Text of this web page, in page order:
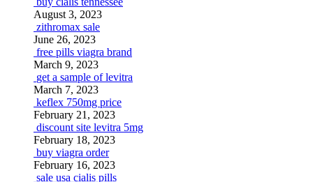
August 3, 2023
zithromax sale
June 26, 2023
free pills viagra brand
March 9, 2023
get a sample of levitra
March 7, 2023
keflex 750mg price
February 21, 2023
discount site levitra 5mg
February 18, 2023
buy viagra order
February 16, 2023
sale usa cialis pills